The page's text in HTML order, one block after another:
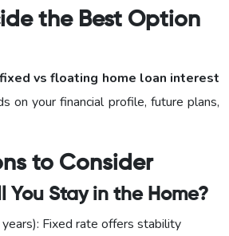
the Best Option
fixed vs floating home loan interest
on your financial profile, future plans,
to Consider
You Stay in the Home?
Fixed rate offers stability